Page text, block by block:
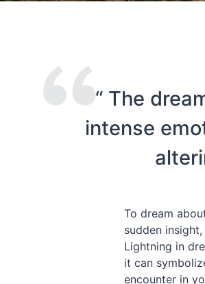
“ The
intense
To dream
sudden
Lightning in
it can
encounter in